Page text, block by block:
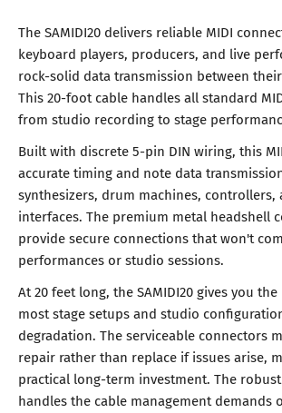
The SAMIDI20 delivers reliable MIDI
keyboard players, producers, and live
rock-solid data transmission between
This 20-foot cable handles all standard
from studio recording to stage
Built with discrete 5-pin DIN wiring, this
accurate timing and note data
synthesizers, drum machines, controllers,
interfaces. The premium metal headshell
provide secure connections that won't
performances or studio sessions.
At 20 feet long, the SAMIDI20 gives you
most stage setups and studio
degradation. The serviceable connectors
repair rather than replace if issues arise,
practical long-term investment. The
handles the cable management demands